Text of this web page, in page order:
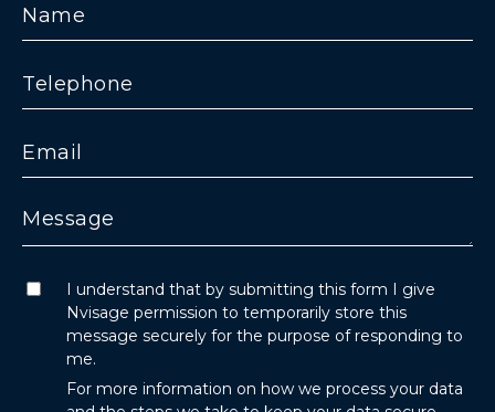
I understand that by submitting this form I give
Nvisage permission to temporarily store this
message securely for the purpose of responding to
me.
For more information on how we process your data